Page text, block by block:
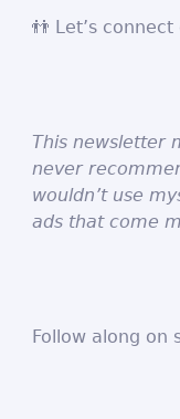
👬 Let’s connect
This newsletter
never
wouldn’t use
ads that come
Follow along on